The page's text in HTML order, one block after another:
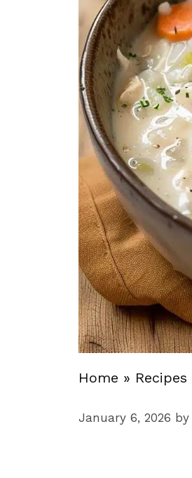
Home » Recipes
January 6, 2026 by